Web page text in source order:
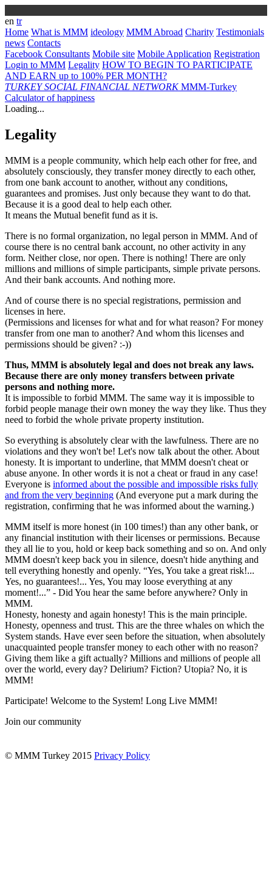
en tr
Home What is MMM ideology MMM Abroad Charity Testimonials
news Contacts
Facebook Consultants Mobile site Mobile Application Registration
Login to MMM Legality HOW TO BEGIN TO PARTICIPATE
AND EARN up to 100% PER MONTH?
TURKEY SOCIAL FINANCIAL NETWORK MMM-Turkey
Calculator of happiness
Loading...
Legality
MMM is a people community, which help each other for free, and
absolutely consciously, they transfer money directly to each other,
from one bank account to another, without any conditions,
guarantees and promises. Just only because they want to do that.
Because it is a good deal to help each other.
It means the Mutual benefit fund as it is.
There is no formal organization, no legal person in MMM. And of
course there is no central bank account, no other activity in any
form. Neither close, nor open. There is nothing! There are only
millions and millions of simple participants, simple private persons.
And their bank accounts. And nothing more.
And of course there is no special registrations, permission and
licenses in here.
(Permissions and licenses for what and for what reason? For money
transfer from one man to another? And whom this licenses and
permissions should be given? :-))
Thus, MMM is absolutely legal and does not break any laws.
Because there are only money transfers between private
persons and nothing more.
It is impossible to forbid MMM. The same way it is impossible to
forbid people manage their own money the way they like. Thus they
need to forbid the whole private property institution.
So everything is absolutely clear with the lawfulness. There are no
violations and they won't be! Let's now talk about the other. About
honesty. It is important to underline, that MMM doesn't cheat or
abuse anyone. In other words it is not a cheat or fraud in any case!
Everyone is informed about the possible and impossible risks fully
and from the very beginning (And everyone put a mark during the
registration, confirming that he was informed about the warning.)
MMM itself is more honest (in 100 times!) than any other bank, or
any financial institution with their licenses or permissions. Because
they all lie to you, hold or keep back something and so on. And only
MMM doesn't keep back you in silence, doesn't hide anything and
tell everything honestly and openly. “Yes, You take a great risk!...
Yes, no guarantees!... Yes, You may loose everything at any
moment!...” - Did You hear the same before anywhere? Only in
MMM.
Honesty, honesty and again honesty! This is the main principle.
Honesty, openness and trust. This are the three whales on which the
System stands. Have ever seen before the situation, when absolutely
unacquainted people transfer money to each other with no reason?
Giving them like a gift actually? Millions and millions of people all
over the world, every day? Delirium? Fiction? Utopia? No, it is
MMM!
Participate! Welcome to the System! Long Live MMM!
Join our community
© MMM Turkey 2015 Privacy Policy